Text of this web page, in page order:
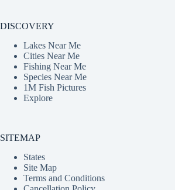
DISCOVERY
Lakes Near Me
Cities Near Me
Fishing Near Me
Species Near Me
1M Fish Pictures
Explore
SITEMAP
States
Site Map
Terms and Conditions